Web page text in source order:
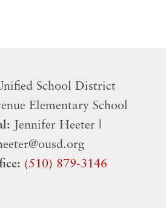
School District
Elementary School
Jennifer Heeter |
(510) 879-3146